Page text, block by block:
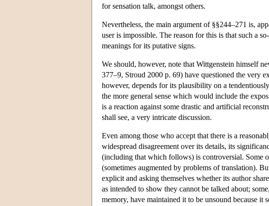
for sensation talk, amongst others.
Nevertheless, the main argument of §§244–271 is,
user is impossible. The reason for this is that such a
meanings for its putative signs.
We should, however, note that Wittgenstein himself
377–9, Stroud 2000 p. 69) have questioned the very
however, depends for its plausibility on a
the more general sense which would include the
is a reaction against some drastic and artificial
shall see, a very intricate discussion.
Even among those who accept that there is a
widespread disagreement over its details, its
(including that which follows) is controversial. Some
(sometimes augmented by problems of translation).
explicit and asking themselves whether its author
as intended to show they cannot be talked about;
memory, have maintained it to be unsound because